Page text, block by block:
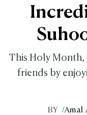
This Holy Month,
friends by
BY /Amal